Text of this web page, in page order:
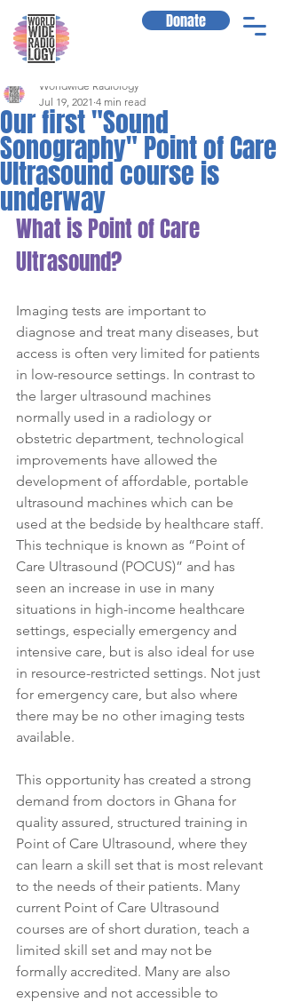
Donate
Our first "Sound
Sonography" Point of Care
Ultrasound course is
underway
Worldwide Radiology
Jul 19, 2021 4 min read
What is Point of Care
Ultrasound?
Imaging tests are important to
diagnose and treat many diseases, but
access is often very limited for patients
in low-resource settings. In contrast to
the larger ultrasound machines
normally used in a radiology or
obstetric department, technological
improvements have allowed the
development of affordable, portable
ultrasound machines which can be
used at the bedside by healthcare staff.
This technique is known as “Point of
Care Ultrasound (POCUS)” and has
seen an increase in use in many
situations in high-income healthcare
settings, especially emergency and
intensive care, but is also ideal for use
in resource-restricted settings. Not just
for emergency care, but also where
there may be no other imaging tests
available.
This opportunity has created a strong
demand from doctors in Ghana for
quality assured, structured training in
Point of Care Ultrasound, where they
can learn a skill set that is most relevant
to the needs of their patients. Many
current Point of Care Ultrasound
courses are of short duration, teach a
limited skill set and may not be
formally accredited. Many are also
expensive and not accessible to